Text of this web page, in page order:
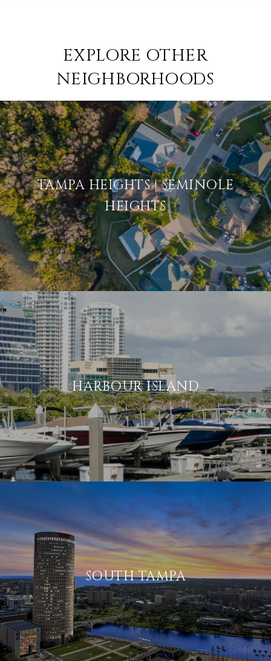
EXPLORE OTHER
NEIGHBORHOODS
TAMPA HEIGHTS | SEMINOLE
HEIGHTS
HARBOUR ISLAND
SOUTH TAMPA